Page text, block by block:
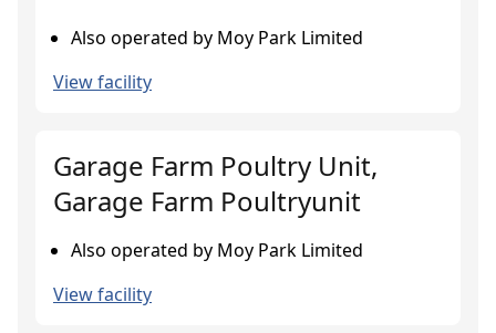
Also operated by Moy Park Limited
View facility
Garage Farm Poultry Unit,
Garage Farm Poultryunit
Also operated by Moy Park Limited
View facility